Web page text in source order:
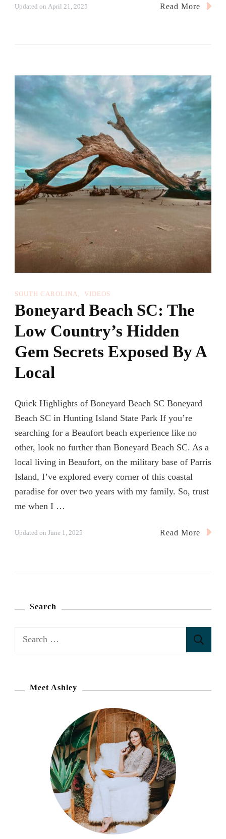
Updated on April 21, 2025 Read More
SOUTH CAROLINA VIDEOS
Boneyard Beach SC: The
Low Country’s Hidden
Gem Secrets Exposed By A
Local
Quick Highlights of Boneyard Beach SC Boneyard
Beach SC in Hunting Island State Park If you’re
searching for a Beaufort beach experience like no
other, look no further than Boneyard Beach SC. As a
local living in Beaufort, on the military base of Parris
Island, I’ve explored every corner of this coastal
paradise for over two years with my family. So, trust
me when I …
Updated on June 1, 2025 Read More
Search
e
Meet Ashley